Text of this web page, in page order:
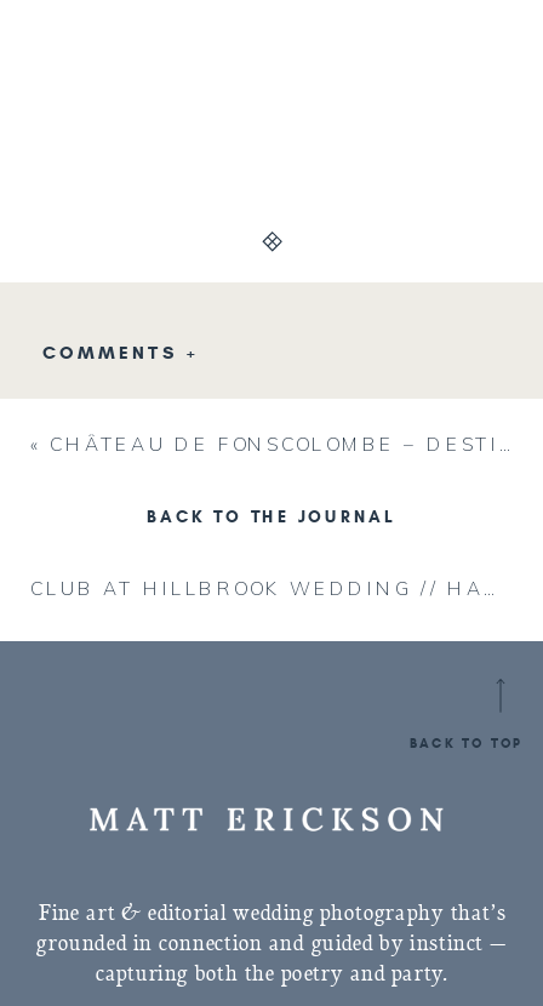
COMMENTS +
CLUB AT HILLBROOK WEDDING // HANNAH & MATT
« CHÂTEAU DE FONSCOLOMBE – DESTINATION WEDDING VENUE
BACK TO THE JOURNAL
Fine art & editorial wedding photography that’s
grounded in connection and guided by instinct —
capturing both the poetry and party.
BACK TO TOP